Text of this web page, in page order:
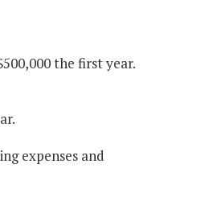
the first year.
expenses and